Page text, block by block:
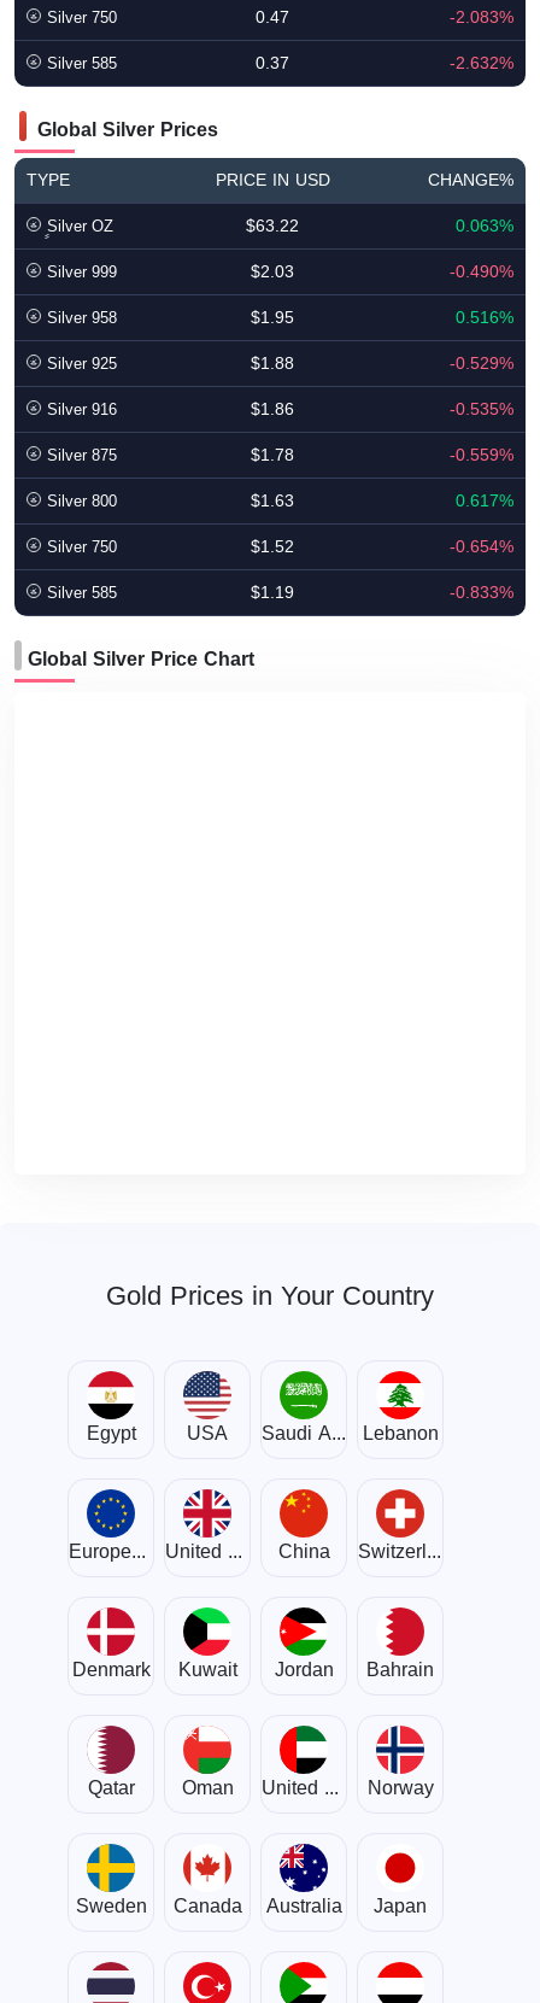
Silver 750 0.47 -2.083%
Silver 585 0.37 -2.632%
Global Silver Prices
TYPE PRICE IN USD CHANGE%
ٍSilver OZ $63.22 0.063%
Silver 999 $2.03 -0.490%
Silver 958 $1.95 0.516%
Silver 925 $1.88 -0.529%
Silver 916 $1.86 -0.535%
Silver 875 $1.78 -0.559%
Silver 800 $1.63 0.617%
Silver 750 $1.52 -0.654%
Silver 585 $1.19 -0.833%
Global Silver Price Chart
Gold Prices in Your Country
Egypt USA Saudi Arabia Lebanon
European Union United Kingdom China Switzerland
Denmark Kuwait Jordan Bahrain
Qatar Oman United Arab Emirates Norway
Sweden Canada Australia Japan